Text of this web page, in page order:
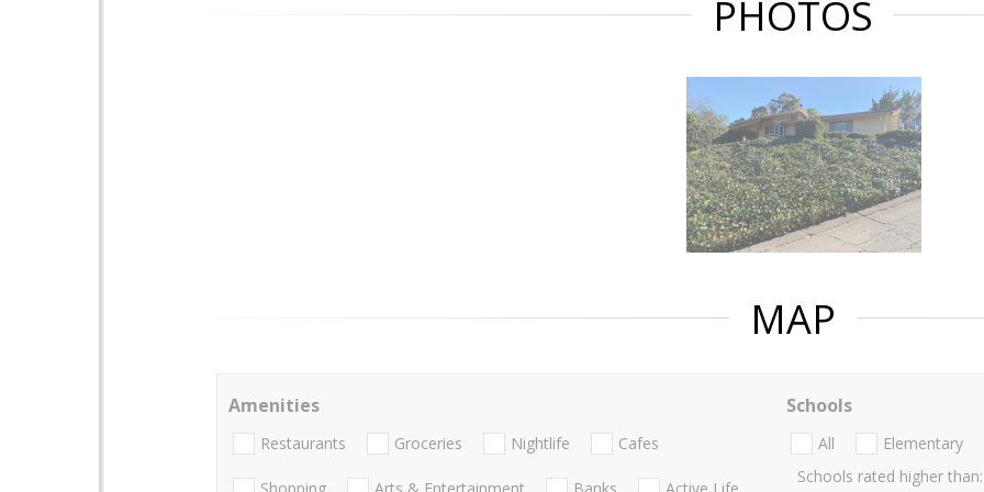
PHOTOS
MAP
Amenities
Restaurants Groceries Nightlife Cafes
Schools
All Elementary
Schools rated higher than: